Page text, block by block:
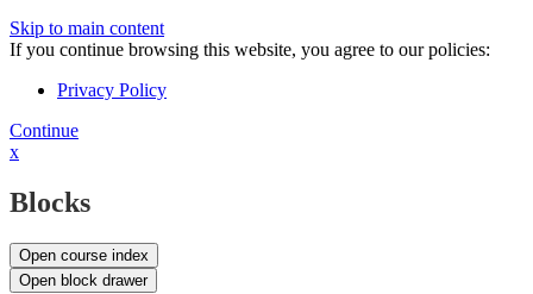
Skip to main content
If you continue browsing this website, you agree to our policies:
Privacy Policy
Continue
x
Blocks
Open course index
Open block drawer